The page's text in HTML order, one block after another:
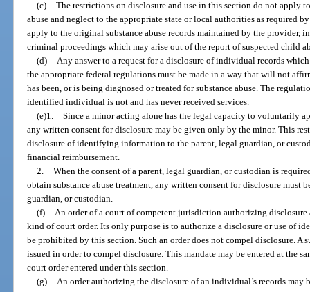
(c) The restrictions on disclosure and use in this section do not apply
abuse and neglect to the appropriate state or local authorities as required
apply to the original substance abuse records maintained by the provider,
criminal proceedings which may arise out of the report of suspected child
(d)
Any answer to a request for a disclosure of individual records
the appropriate federal regulations must be made in a way that will not
has been, or is being diagnosed or treated for substance abuse. The
identified individual is not and has never received services.
(e)1. Since a minor acting alone has the legal capacity to voluntarily
any written consent for disclosure may be given only by the minor. This
disclosure of identifying information to the parent, legal guardian, or
financial reimbursement.
2. When the consent of a parent, legal guardian, or custodian is
obtain substance abuse treatment, any written consent for disclosure must
guardian, or custodian.
(f)
An order of a court of competent jurisdiction authorizing
kind of court order. Its only purpose is to authorize a disclosure or use of
be prohibited by this section. Such an order does not compel disclosure. A
issued in order to compel disclosure. This mandate may be entered at the
court order entered under this section.
(g)
An order authorizing the disclosure of an individual’s records